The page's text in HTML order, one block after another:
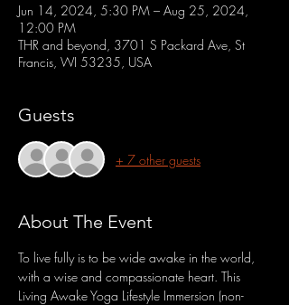
Jun 14, 2024, 5:30 PM – Aug 25, 2024,
12:00 PM
THR and beyond, 3701 S Packard Ave, St
Francis, WI 53235, USA
Guests
+ 7 other guests
About The Event
To live fully is to be wide awake in the world,
with a wise and compassionate heart. This
Living Awake Yoga Lifestyle Immersion (non-